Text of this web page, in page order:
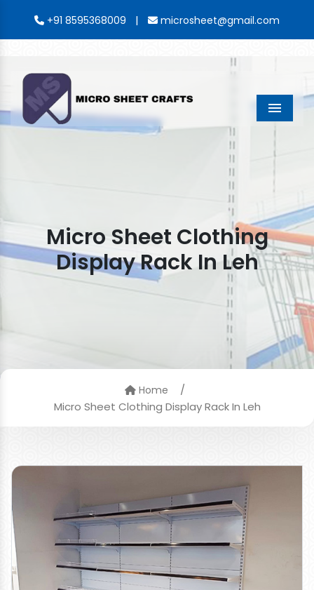
+91 8595368009 | microsheet@gmail.com
Menu
Micro Sheet Clothing
Display Rack In Leh
Home
/
Micro Sheet Clothing Display Rack In Leh